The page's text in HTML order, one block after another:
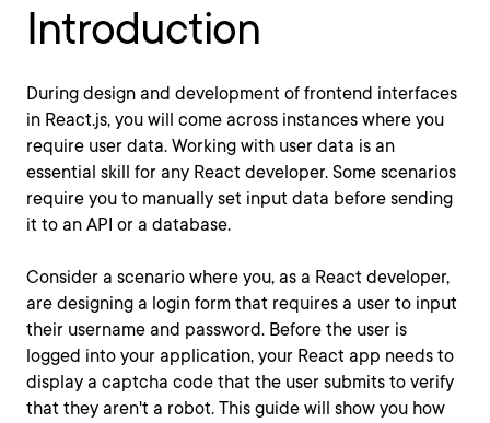
Introduction
During design and development of frontend interfaces
in React.js, you will come across instances where you
require user data. Working with user data is an
essential skill for any React developer. Some scenarios
require you to manually set input data before sending
it to an API or a database.
Consider a scenario where you, as a React developer,
are designing a login form that requires a user to input
their username and password. Before the user is
logged into your application, your React app needs to
display a captcha code that the user submits to verify
that they aren't a robot. This guide will show you how